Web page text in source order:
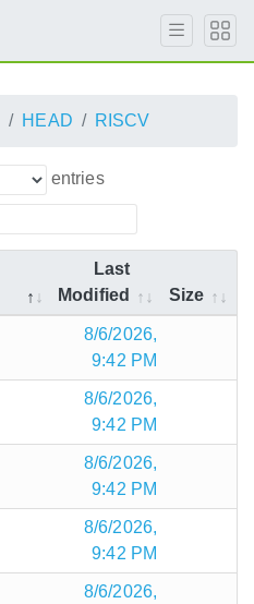
HEAD RISCV
entries
Last
Modified
Size
8/6/2026,
9:42 PM
8/6/2026,
9:42 PM
8/6/2026,
9:42 PM
8/6/2026,
9:42 PM
8/6/2026,